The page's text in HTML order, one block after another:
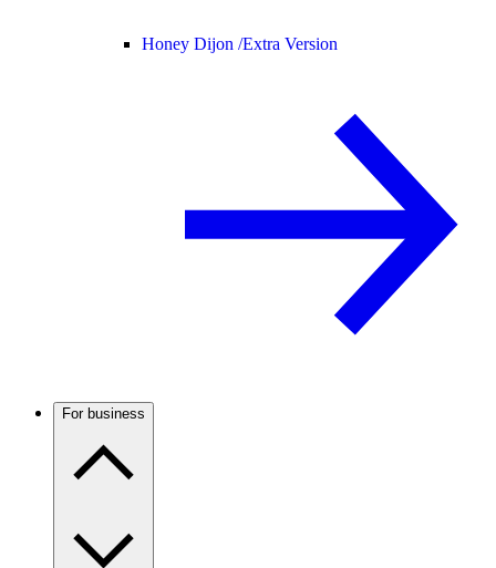
Honey Dijon /Extra Version
For business